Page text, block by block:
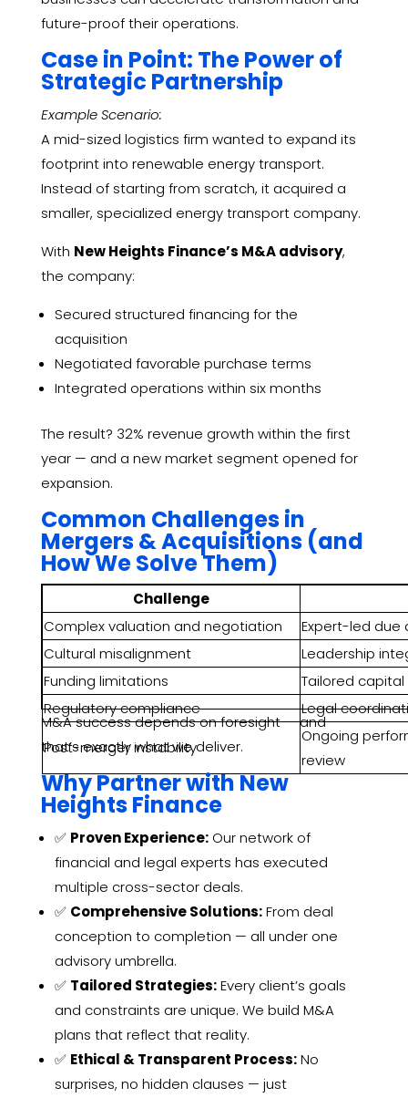
future-proof their operations.
Case in Point: The Power of
Strategic Partnership
Example Scenario:
A mid-sized logistics firm wanted to expand its
footprint into renewable energy transport.
Instead of starting from scratch, it acquired a
smaller, specialized energy transport company.
With New Heights Finance’s M&A advisory,
the company:
Secured structured financing for the
acquisition
Negotiated favorable purchase terms
Integrated operations within six months
The result? 32% revenue growth within the first
year — and a new market segment opened for
expansion.
Common Challenges in
Mergers & Acquisitions (and
How We Solve Them)
Challenge
Complex valuation and negotiation
Expert-led due
Cultural misalignment
Leadership
Funding limitations
Tailored
Regulatory compliance
Legal
Post-merger instability
Ongoing
review
M&A success depends on foresight — and
that’s exactly what we deliver.
Why Partner with New
Heights Finance
✅ Proven Experience:Our network of
financial and legal experts has executed
multiple cross-sector deals.
✅ Comprehensive Solutions:From deal
conception to completion — all under one
advisory umbrella.
✅ Tailored Strategies:Every client’s goals
and constraints are unique. We build M&A
plans that reflect that reality.
✅ Ethical & Transparent Process:No
surprises, no hidden clauses — just